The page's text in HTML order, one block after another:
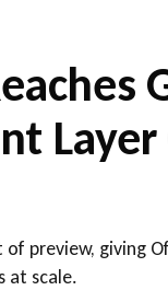
Layer
preview, giving
at scale.